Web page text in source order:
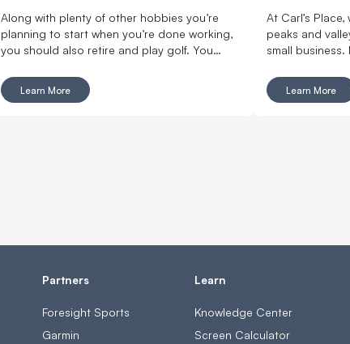
Along with plenty of other hobbies you’re
planning to start when you’re done working,
you should also retire and play golf. You
Learn More
At Carl’s
peaks and
small
entrepreneur
business or
Learn More
Partners
Foresight Sports
Garmin
Learn
Knowledge Center
Screen Calculator